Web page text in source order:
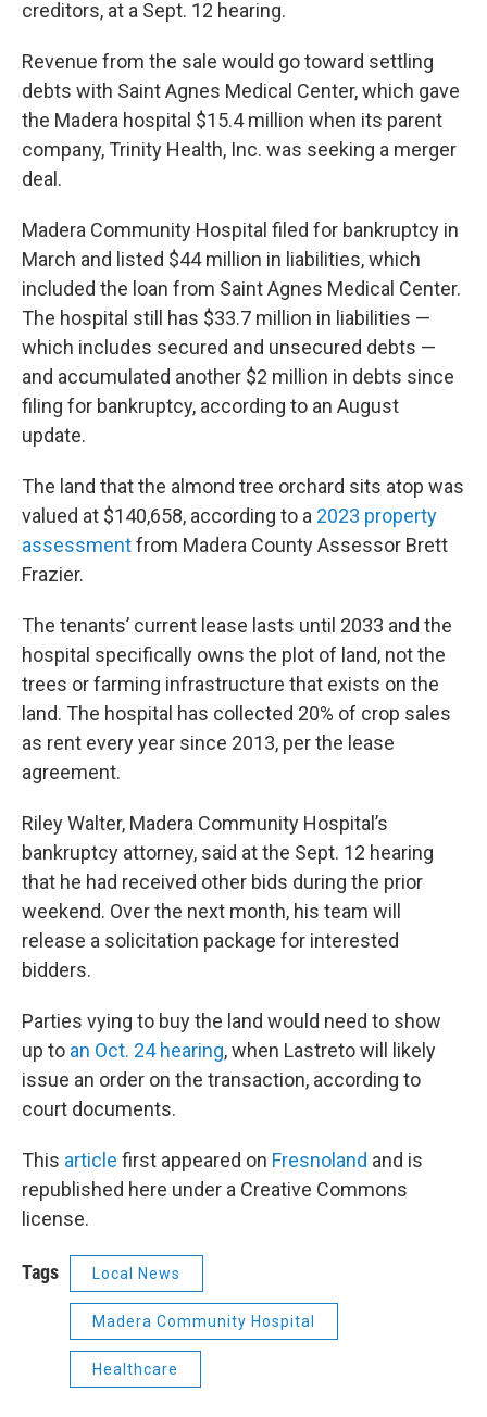
creditors, at a Sept. 12 hearing.
Revenue from the sale would go toward settling
debts with Saint Agnes Medical Center, which gave
the Madera hospital $15.4 million when its parent
company, Trinity Health, Inc. was seeking a merger
deal.
Madera Community Hospital filed for bankruptcy in
March and listed $44 million in liabilities, which
included the loan from Saint Agnes Medical Center.
The hospital still has $33.7 million in liabilities —
which includes secured and unsecured debts —
and accumulated another $2 million in debts since
filing for bankruptcy, according to an August
update.
The land that the almond tree orchard sits atop was
valued at $140,658, according to a 2023 property
assessmentfrom Madera County Assessor Brett
Frazier.
The tenants’ current lease lasts until 2033 and the
hospital specifically owns the plot of land, not the
trees or farming infrastructure that exists on the
land. The hospital has collected 20% of crop sales
as rent every year since 2013, per the lease
agreement.
Riley Walter, Madera Community Hospital’s
bankruptcy attorney, said at the Sept. 12 hearing
that he had received other bids during the prior
weekend. Over the next month, his team will
release a solicitation package for interested
bidders.
Parties vying to buy the land would need to show
up to an Oct. 24 hearing, when Lastreto will likely
issue an order on the transaction, according to
court documents.
This article first appeared on Fresnoland and is
republished here under a Creative Commons
license.
Tags Local News
Madera Community Hospital
Healthcare